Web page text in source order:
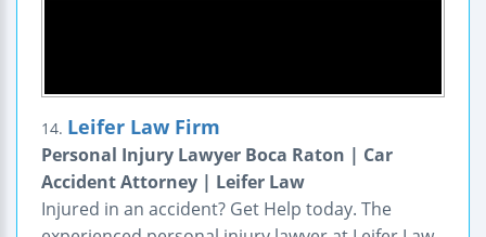
14. Leifer Law Firm
Personal Injury Lawyer Boca Raton | Car
Accident Attorney | Leifer Law
Injured in an accident? Get Help today. The